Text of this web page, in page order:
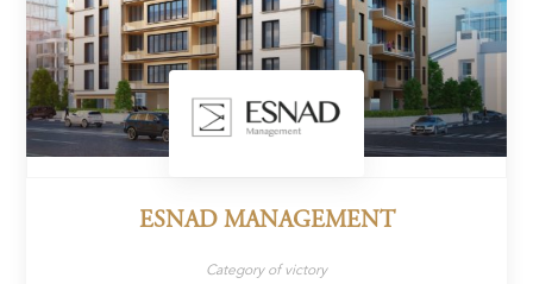
ESNAD MANAGEMENT
Category of victory